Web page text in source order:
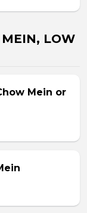
MEIN, LOW
Mein or